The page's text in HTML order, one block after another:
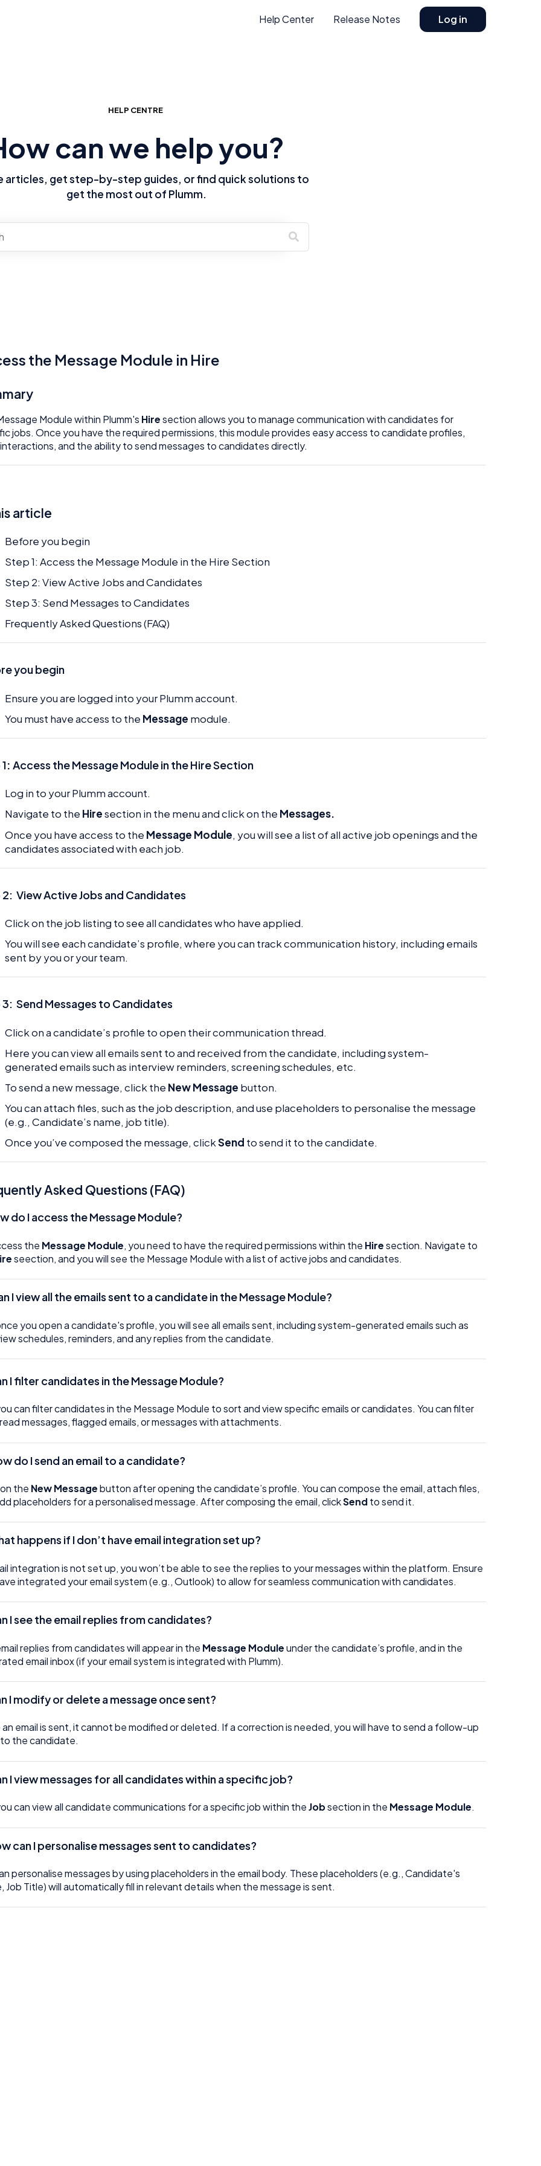
Help Center Release Notes Log in
HELP CENTRE
can we help you?
articles, get step-by-step guides, or find quick solutions to
get the most out of Plumm.
the Message Module in Hire
Module within Plumm's Hiresection allows you to manage communication with candidates for
jobs. Once you have the required permissions, this module provides easy access to candidate profiles,
interactions, and the ability to send messages to candidates directly.
article
Before you begin
Step 1: Access the Message Module in the Hire Section
Step 2: View Active Jobs and Candidates
Step 3: Send Messages to Candidates
Frequently Asked Questions (FAQ)
you begin
Ensure you are logged into your Plumm account.
You must have access to the Message module.
:Access the Message Module in the Hire Section
Log in to your Plumm account.
Navigate to the Hiresection in the menu and click on the Messages.
Once you have access to the Message Module, you will see a list of all active job openings and the
candidates associated with each job.
2: View Active Jobs and Candidates
Click on the job listing to see all candidates who have applied.
You will see each candidate’s profile, where you can track communication history, including emails
sent by you or your team.
3: Send Messages to Candidates
Click on a candidate’s profile to open their communication thread.
Here you can view all emails sent to and received from the candidate, including system-
generated emails such as interview reminders, screening schedules, etc.
To send a new message, click the New Message button.
You can attach files, such as the job description, and use placeholders to personalise the message
(e.g., Candidate’s name, job title).
Once you’ve composed the message, clickSend to send it to the candidate.
Asked Questions (FAQ)
do I access the Message Module?
the Message Module, you need to have the required permissions within the Hiresection. Navigate to
seection, and you will see the Message Module with a list of active jobs and candidates.
I view all the emails sent to a candidate in the Message Module?
you open a candidate's profile, you will see all emails sent, including system-generated emails such as
schedules, reminders, and any replies from the candidate.
I filter candidates in the Message Module?
can filter candidates in the Message Module to sort and view specific emails or candidates. You can filter
messages, flagged emails, or messages with attachments.
do I send an email to a candidate?
the New Messagebutton after opening the candidate’s profile. You can compose the email, attach files,
placeholders for a personalised message. After composing the email, clickSendto send it.
happens if I don’t have email integration set up?
integration is not set up, you won’t be able to see the replies to your messages within the platform. Ensure
integrated your email system (e.g., Outlook) to allow for seamless communication with candidates.
I see the email replies from candidates?
replies from candidates will appear in the Message Moduleunder the candidate’s profile, and in the
email inbox (if your email system is integrated with Plumm).
I modify or delete a message once sent?
email is sent, it cannot be modified or deleted. If a correction is needed, you will have to send a follow-up
to the candidate.
I view messages for all candidates within a specific job?
can view all candidate communications for a specific job within theJobsection in the Message Module.
can I personalise messages sent to candidates?
personalise messages by using placeholders in the email body. These placeholders (e.g., Candidate's
Job Title) will automatically fill in relevant details when the message is sent.